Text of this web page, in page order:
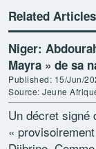
Related
Niger:
Mayra » de sa
Published: 15/Jun/
Source: Jeune
Un décret signé
«